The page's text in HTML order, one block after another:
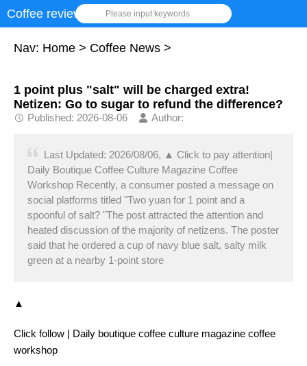
Coffee review Please input keywords
Nav: Home > Coffee News >
1 point plus "salt" will be charged extra!
Netizen: Go to sugar to refund the difference?
Published: 2026-08-06 Author:
Last Updated: 2026/08/06, ▲ Click to pay attention|
Daily Boutique Coffee Culture Magazine Coffee
Workshop Recently, a consumer posted a message on
social platforms titled "Two yuan for 1 point and a
spoonful of salt? "The post attracted the attention and
heated discussion of the majority of netizens. The poster
said that he ordered a cup of navy blue salt, salty milk
green at a nearby 1-point store
▲
Click follow | Daily boutique coffee culture magazine coffee
workshop